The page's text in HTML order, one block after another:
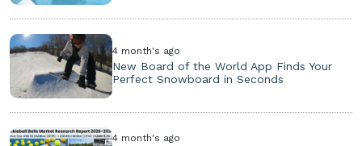
4 month's ago
New Board of the World App Finds Your
Perfect Snowboard in Seconds
4 month's ago